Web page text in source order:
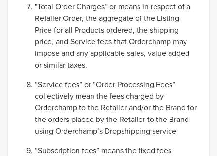
"Total Order Charges” or means in respect of a
Retailer Order, the aggregate of the Listing
Price for all Products ordered, the shipping
price, and Service fees that Orderchamp may
impose and any applicable sales, value added
or similar taxes.
“Service fees” or “Order Processing Fees”
collectively mean the fees charged by
Orderchamp to the Retailer and/or the Brand for
the orders placed by the Retailer to the Brand
using Orderchamp’s Dropshipping service
“Subscription fees” means the fixed fees